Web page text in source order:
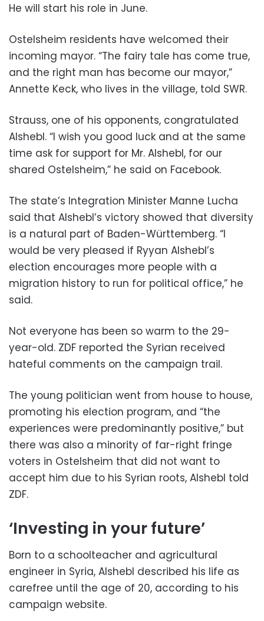
He will start his role in June.
Ostelsheim residents have welcomed their
incoming mayor. “The fairy tale has come true,
and the right man has become our mayor,”
Annette Keck, who lives in the village, told SWR.
Strauss, one of his opponents, congratulated
Alshebl. “I wish you good luck and at the same
time ask for support for Mr. Alshebl, for our
shared Ostelsheim,” he said on Facebook.
The state’s Integration Minister Manne Lucha
said that Alshebl’s victory showed that diversity
is a natural part of Baden-Württemberg. “I
would be very pleased if Ryyan Alshebl’s
election encourages more people with a
migration history to run for political office,” he
said.
Not everyone has been so warm to the 29-
year-old. ZDF reported the Syrian received
hateful comments on the campaign trail.
The young politician went from house to house,
promoting his election program, and “the
experiences were predominantly positive,” but
there was also a minority of far-right fringe
voters in Ostelsheim that did not want to
accept him due to his Syrian roots, Alshebl told
ZDF.
‘Investing in your future’
Born to a schoolteacher and agricultural
engineer in Syria, Alshebl described his life as
carefree until the age of 20, according to his
campaign website.